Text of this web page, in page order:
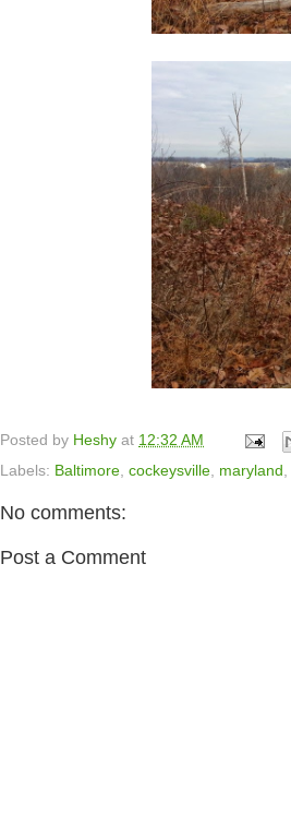
Posted by Heshy at 12:32 AM
Labels: Baltimore cockeysville maryland
No comments:
Post a Comment